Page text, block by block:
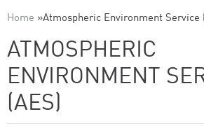
Home »Atmospheric Environment Service
ATMOSPHERIC
ENVIRONMENT
(AES)